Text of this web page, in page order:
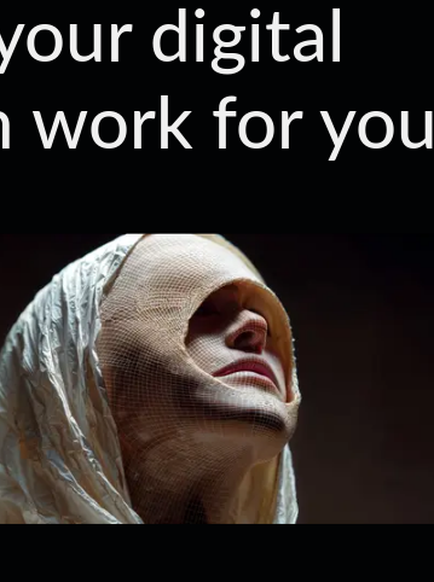
digital
work for you